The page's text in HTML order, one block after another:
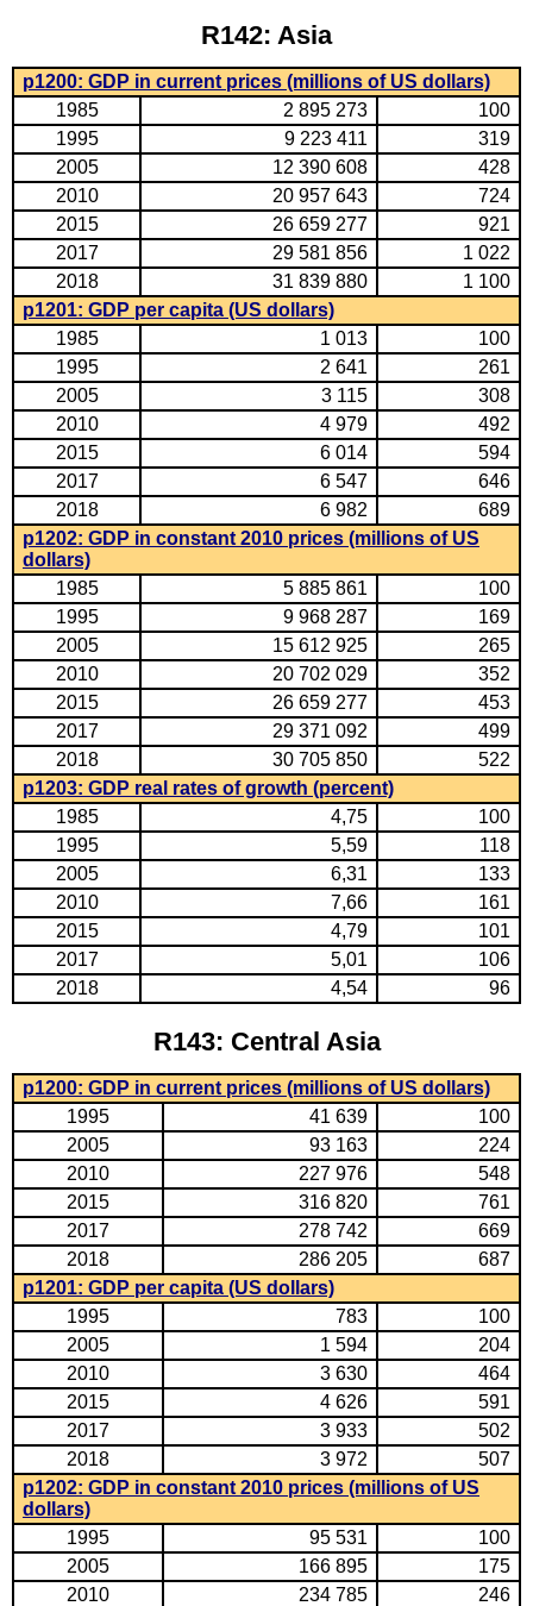
R142: Asia
p1200: GDP in current prices (millions of US dollars)
1985
2 895 273
100
1995
9 223 411
319
2005
12 390 608
428
2010
20 957 643
724
2015
26 659 277
921
2017
29 581 856
1 022
2018
31 839 880
1 100
p1201: GDP per capita (US dollars)
1985
1 013
100
1995
2 641
261
2005
3 115
308
2010
4 979
492
2015
6 014
594
2017
6 547
646
2018
6 982
689
p1202: GDP in constant 2010 prices (millions of US
dollars)
1985
5 885 861
100
1995
9 968 287
169
2005
15 612 925
265
2010
20 702 029
352
2015
26 659 277
453
2017
29 371 092
499
2018
30 705 850
522
p1203: GDP real rates of growth (percent)
1985
4,75
100
1995
5,59
118
2005
6,31
133
2010
7,66
161
2015
4,79
101
2017
5,01
106
2018
4,54 96
R143: Central Asia
p1200: GDP in current prices (millions of US dollars)
1995
41 639
100
2005
93 163
224
2010
227 976
548
2015
316 820
761
2017
278 742
669
2018
286 205
687
p1201: GDP per capita (US dollars)
1995
783
100
2005
1 594
204
2010
3 630
464
2015
4 626
591
2017
3 933
502
2018
3 972
507
p1202: GDP in constant 2010 prices (millions of US
dollars)
1995
95 531
100
2005
166 895
175
2010
234 785
246